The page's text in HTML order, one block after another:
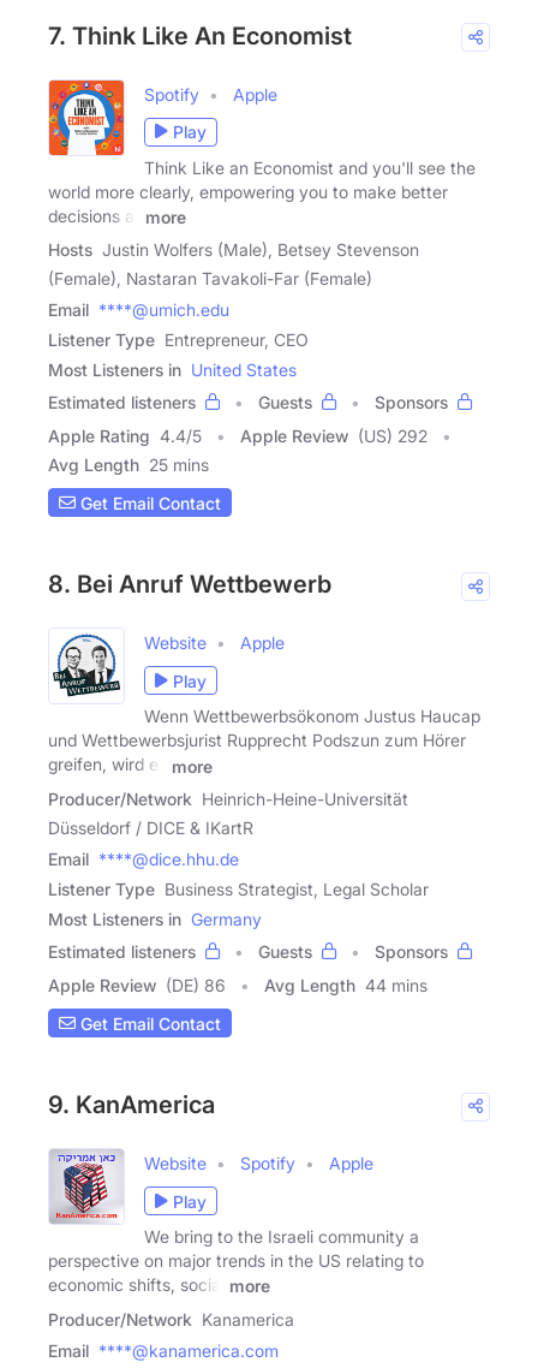
7. Think Like An Economist
Spotify
Apple
Play
Think Like an Economist and you'll see the
world more clearly, empowering you to make better
decisions at
more
Hosts Justin Wolfers (Male), Betsey Stevenson
(Female), Nastaran Tavakoli-Far (Female)
Email ****@umich.edu
Listener Type Entrepreneur, CEO
Most Listeners in United States
Estimated listeners
Guests
Sponsors
Apple Rating 4.4/5 Apple Review (US) 292
Avg Length 25 mins
Get Email Contact
8. Bei Anruf Wettbewerb
Website
Apple
Play
Wenn Wettbewerbsökonom Justus Haucap
und Wettbewerbsjurist Rupprecht Podszun zum Hörer
greifen, wird es
more
Producer/Network Heinrich-Heine-Universität
Düsseldorf / DICE & IKartR
Email ****@dice.hhu.de
Listener Type Business Strategist, Legal Scholar
Most Listeners in Germany
Estimated listeners
Guests
Sponsors
Apple Review (DE) 86 Avg Length 44 mins
Get Email Contact
9. KanAmerica
Website Spotify
Apple
Play
We bring to the Israeli community a
perspective on major trends in the US relating to
economic shifts, social
more
Producer/Network Kanamerica
Email ****@kanamerica.com